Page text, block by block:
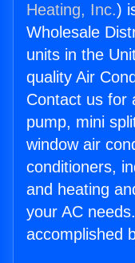
Heating, Inc.)
Wholesale
units in the
quality Air
Contact us for
pump, mini
window air
conditioners,
and heating
your AC
accomplished